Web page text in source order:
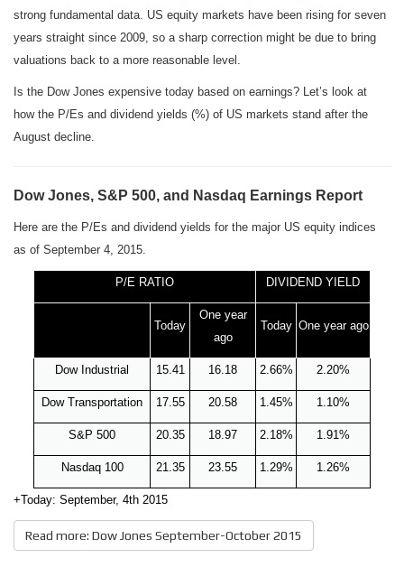
strong fundamental data. US equity markets have been rising for seven
years straight since 2009, so a sharp correction might be due to bring
valuations back to a more reasonable level.
Is the Dow Jones expensive today based on earnings? Let’s look at
how the P/Es and dividend yields (%) of US markets stand after the
August decline.
Dow Jones, S&P 500, and Nasdaq Earnings Report
Here are the P/Es and dividend yields for the major US equity indices
as of September 4, 2015.
P/E RATIO DIVIDEND YIELD
Today
One year
ago
Today One year ago
Dow Industrial 15.41 16.18 2.66% 2.20%
Dow Transportation 17.55 20.58 1.45% 1.10%
S&P 500 20.35 18.97 2.18% 1.91%
Nasdaq 100 21.35 23.55 1.29% 1.26%
+Today: September, 4th 2015
Read more: Dow Jones September-October 2015